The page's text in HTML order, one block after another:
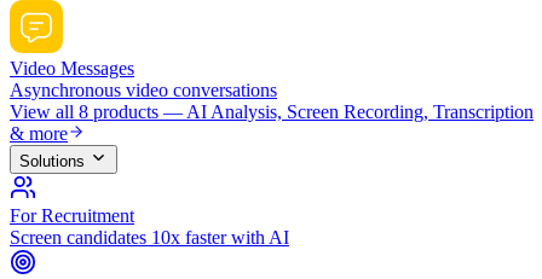
Video Messages
Asynchronous video conversations
View all 8 products — AI Analysis, Screen Recording, Transcription
& more
Solutions
For Recruitment
Screen candidates 10x faster with AI